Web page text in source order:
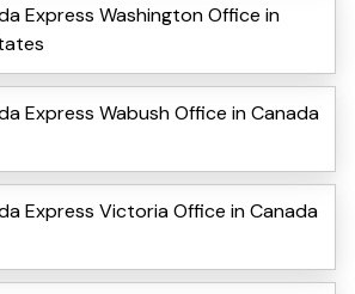
Express Washington Office in
Express Wabush Office in Canada
Express Victoria Office in Canada